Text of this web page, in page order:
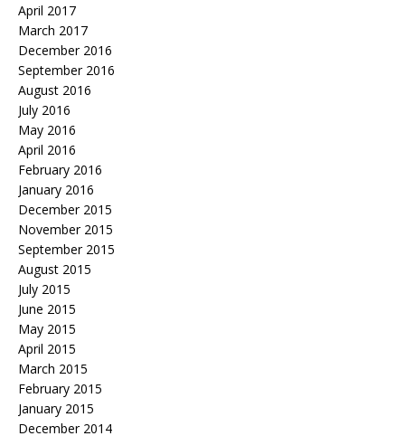
April 2017
March 2017
December 2016
September 2016
August 2016
July 2016
May 2016
April 2016
February 2016
January 2016
December 2015
November 2015
September 2015
August 2015
July 2015
June 2015
May 2015
April 2015
March 2015
February 2015
January 2015
December 2014